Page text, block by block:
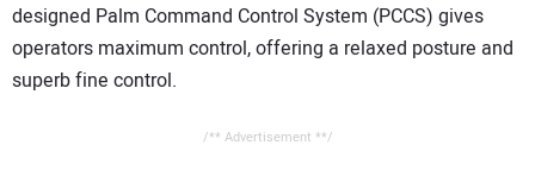
designed Palm Command Control System (PCCS) gives
operators maximum control, offering a relaxed posture and
superb fine control.
/** Advertisement **/